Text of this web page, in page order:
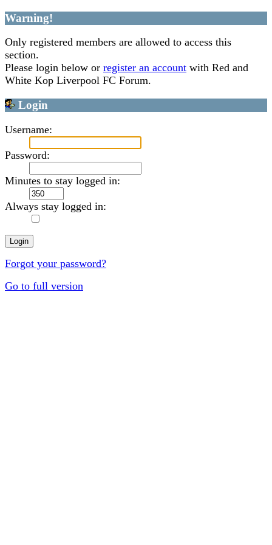
Warning!
Only registered members are allowed to access this
section.
Please login below or register an account with Red and
White Kop Liverpool FC Forum.
Login
Username:
Password:
Minutes to stay logged in:
Always stay logged in:
Forgot your password?
Go to full version